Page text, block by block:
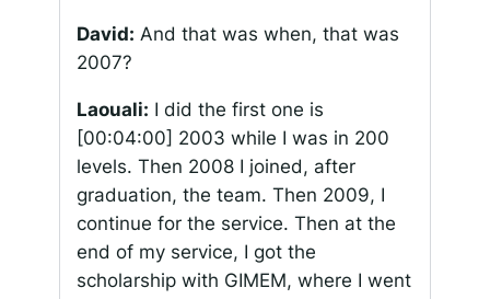
David: And that was when, that was
2007?
Laouali: I did the first one is
[00:04:00] 2003 while I was in 200
levels. Then 2008 I joined, after
graduation, the team. Then 2009, I
continue for the service. Then at the
end of my service, I got the
scholarship with GIMEM, where I went